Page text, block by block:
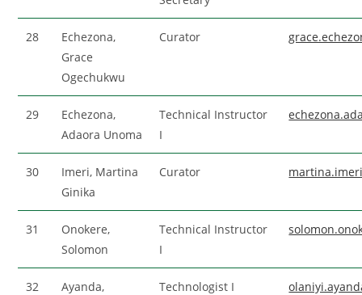
28
Echezona,
Grace
Ogechukwu
Curator
29
Echezona,
Adaora Unoma
Technical Instructor
I
30
Imeri, Martina
Ginika
Curator
31
Onokere,
Solomon
Technical Instructor
I
32
Ayanda,
Technologist I